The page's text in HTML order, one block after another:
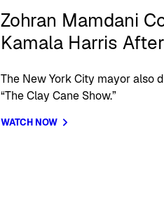
Zohran Mamdani
Kamala Harris
The New York City mayor also
“The Clay Cane Show.”
WATCH NOW